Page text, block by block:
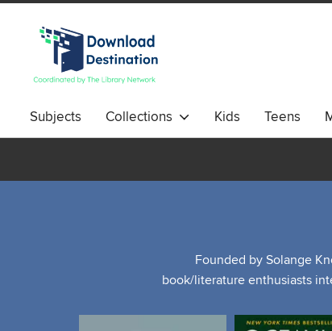
Subjects Collections Kids Teens
Founded by Solange
book/literature enthusiasts